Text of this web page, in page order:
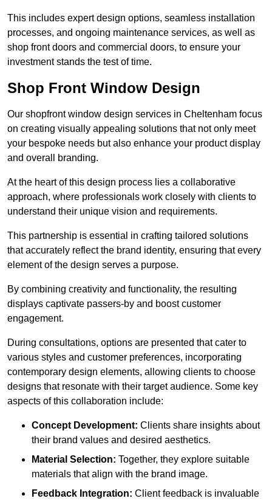
This includes expert design options, seamless installation
processes, and ongoing maintenance services, as well as
shop front doors and commercial doors, to ensure your
investment stands the test of time.
Shop Front Window Design
Our shopfront window design services in Cheltenham focus
on creating visually appealing solutions that not only meet
your bespoke needs but also enhance your product display
and overall branding.
At the heart of this design process lies a collaborative
approach, where professionals work closely with clients to
understand their unique vision and requirements.
This partnership is essential in crafting tailored solutions
that accurately reflect the brand identity, ensuring that every
element of the design serves a purpose.
By combining creativity and functionality, the resulting
displays captivate passers-by and boost customer
engagement.
During consultations, options are presented that cater to
various styles and customer preferences, incorporating
contemporary design elements, allowing clients to choose
designs that resonate with their target audience. Some key
aspects of this collaboration include:
Concept Development: Clients share insights about
their brand values and desired aesthetics.
Material Selection: Together, they explore suitable
materials that align with the brand image.
Feedback Integration: Client feedback is invaluable